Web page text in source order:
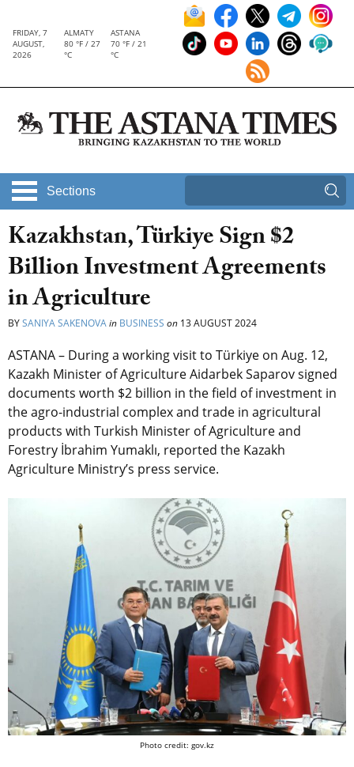
FRIDAY, 7
AUGUST,
2026
ALMATY
80 °F / 27
°C
ASTANA
70 °F / 21
°C
Sections
Kazakhstan, Türkiye Sign $2
Billion Investment Agreements
in Agriculture
BYSANIYA SAKENOVAin BUSINESS on 13 AUGUST 2024
ASTANA – During a working visit to Türkiye on Aug. 12,
Kazakh Minister of Agriculture Aidarbek Saparov signed
documents worth $2 billion in the field of investment in
the agro-industrial complex and trade in agricultural
products with Turkish Minister of Agriculture and
Forestry İbrahim Yumaklı, reported the Kazakh
Agriculture Ministry’s press service.
Photo credit: gov.kz